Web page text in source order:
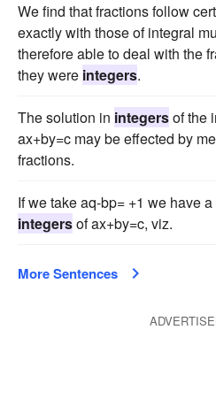
We find that fractions follow
exactly with those of integral
therefore able to deal with the
they were integers.
The solution in integersof the
ax+by=c may be effected by
fractions.
If we take aq-bp= +1 we have
integersof ax+by=c, viz.
More Sentences